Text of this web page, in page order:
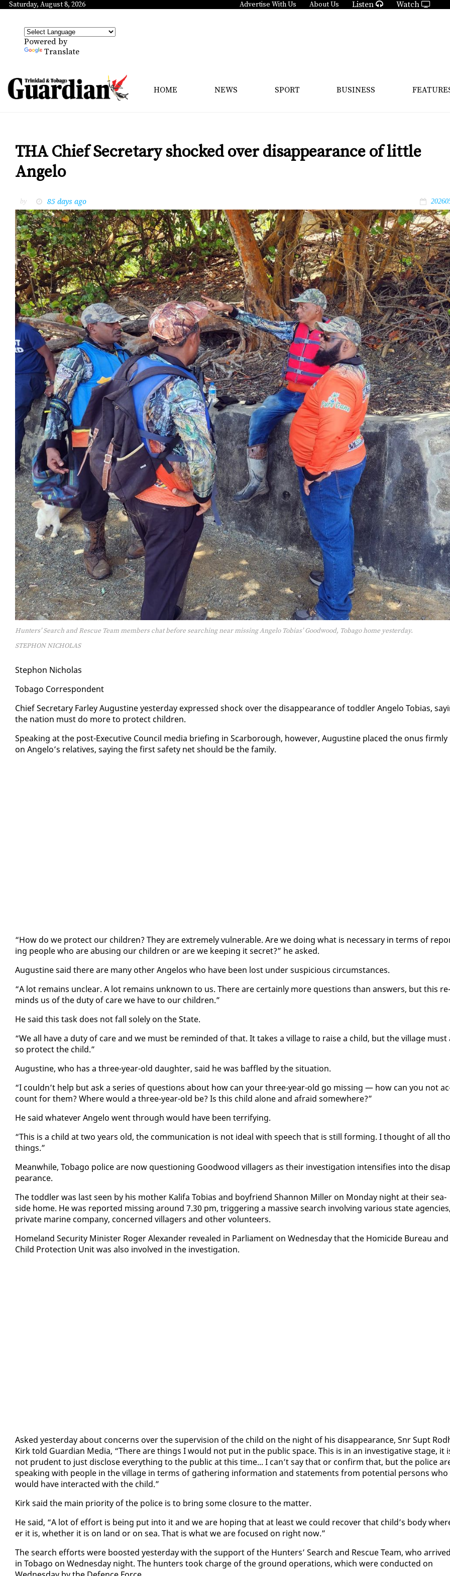
Saturday, August 8, 2026 Advertise With Us About Us Listen Watch
Powered by
Translate
HOME NEWS SPORT BUSINESS
THA Chief Secretary shocked over disappearance of little
Angelo
by 85 days ago
Hunters’ Search and Rescue Team members chat before searching near missing Angelo Tobias’ Goodwood, Tobago home yesterday.
STEPHON NICHOLAS
Stephon Nicholas
To­ba­go Cor­re­spon­dent
Chief Sec­re­tary Far­ley Au­gus­tine yes­ter­day ex­pressed shock over the dis­ap­pear­ance of tod­dler An­ge­lo To­bias,
the na­tion must do more to pro­tect chil­dren.
Speak­ing at the post-Ex­ec­u­tive Coun­cil me­dia brief­ing in Scar­bor­ough, how­ev­er, Au­gus­tine placed the onus firm­ly
on An­ge­lo’s rel­a­tives, say­ing the first safe­ty net should be the fam­i­ly.
“How do we pro­tect our chil­dren? They are ex­treme­ly vul­ner­a­ble. Are we do­ing what is nec­es­sary in terms of
ing peo­ple who are abus­ing our chil­dren or are we keep­ing it se­cret?” he asked.
Au­gus­tine said there are many oth­er An­ge­los who have been lost un­der sus­pi­cious cir­cum­stances.
“A lot re­mains un­clear. A lot re­mains un­known to us. There are cer­tain­ly more ques­tions than an­swers, but this re­
minds us of the du­ty of care we have to our chil­dren.”
He said this task does not fall sole­ly on the State.
“We all have a du­ty of care and we must be re­mind­ed of that. It takes a vil­lage to raise a child, but the vil­lage
so pro­tect the child.”
Au­gus­tine, who has a three-year-old daugh­ter, said he was baf­fled by the sit­u­a­tion.
“I couldn’t help but ask a se­ries of ques­tions about how can your three-year-old go miss­ing — how can you not
count for them? Where would a three-year-old be? Is this child alone and afraid some­where?”
He said what­ev­er An­ge­lo went through would have been ter­ri­fy­ing.
“This is a child at two years old, the com­mu­ni­ca­tion is not ide­al with speech that is still form­ing. I thought of all
things.”
Mean­while, To­ba­go po­lice are now ques­tion­ing Good­wood vil­lagers as their in­ves­ti­ga­tion in­ten­si­fies in­to the
pear­ance.
The tod­dler was last seen by his moth­er Kali­fa To­bias and boyfriend Shan­non Miller on Mon­day night at their sea­
side home. He was re­port­ed miss­ing around 7.30 pm, trig­ger­ing a mas­sive search in­volv­ing var­i­ous state
pri­vate ma­rine com­pa­ny, con­cerned vil­lagers and oth­er vol­un­teers.
Home­land Se­cu­ri­ty Min­is­ter Roger Alexan­der re­vealed in Par­lia­ment on Wednes­day that the Homi­cide Bu­reau and
Child Pro­tec­tion Unit was al­so in­volved in the in­ves­ti­ga­tion.
Asked yes­ter­day about con­cerns over the su­per­vi­sion of the child on the night of his dis­ap­pear­ance, Snr Supt
Kirk told Guardian Me­dia, “There are things I would not put in the pub­lic space. This is in an in­ves­tiga­tive stage, it
not pru­dent to just dis­close every­thing to the pub­lic at this time... I can’t say that or con­firm that, but the po­lice
speak­ing with peo­ple in the vil­lage in terms of gath­er­ing in­for­ma­tion and state­ments from po­ten­tial per­sons who
would have in­ter­act­ed with the child.”
Kirk said the main pri­or­i­ty of the po­lice is to bring some clo­sure to the mat­ter.
He said, “A lot of ef­fort is be­ing put in­to it and we are hop­ing that at least we could re­cov­er that child’s body
er it is, whether it is on land or on sea. That is what we are fo­cused on right now.”
The search ef­forts were boost­ed yes­ter­day with the sup­port of the Hunters’ Search and Res­cue Team, who ar­rived
in To­ba­go on Wednes­day night. The hunters took charge of the ground op­er­a­tions, which were con­duct­ed on